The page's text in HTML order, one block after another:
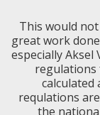
This would
great work
especially
regulations
calculated
requlations
the